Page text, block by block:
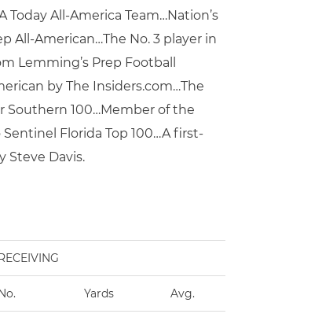
All-America Team…Nation’s
All-American…The No. 3 player in
Lemming’s Prep Football
by The Insiders.com…The
Southern 100…Member of the
Florida Top 100…A first-
Steve Davis.
Yards Avg.